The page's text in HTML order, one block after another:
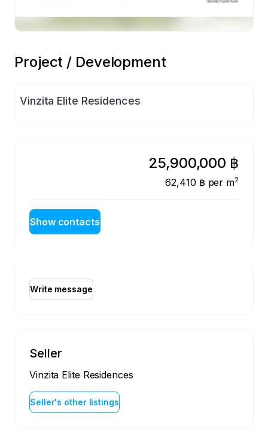
Project / Development
Vinzita Elite Residences
25,900,000 ฿
62,410 ฿ per m2
Show contacts
Write message
Seller
Vinzita Elite Residences
Seller's other listings